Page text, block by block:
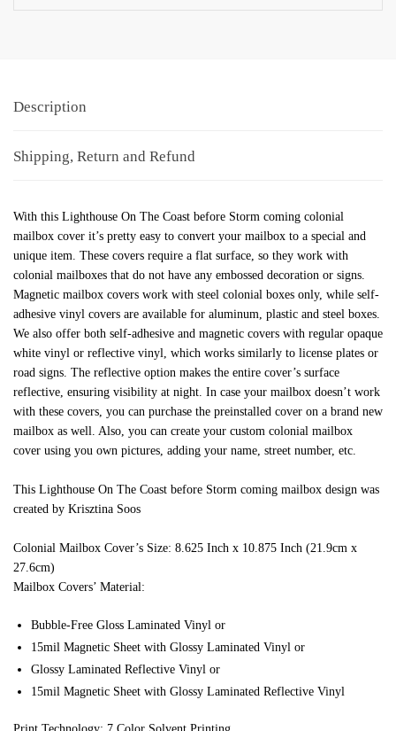
Description
Shipping, Return and Refund
With this Lighthouse On The Coast before Storm coming colonial
mailbox cover it’s pretty easy to convert your mailbox to a special and
unique item. These covers require a flat surface, so they work with
colonial mailboxes that do not have any embossed decoration or signs.
Magnetic mailbox covers work with steel colonial boxes only, while self-
adhesive vinyl covers are available for aluminum, plastic and steel boxes.
We also offer both self-adhesive and magnetic covers with regular opaque
white vinyl or reflective vinyl, which works similarly to license plates or
road signs. The reflective option makes the entire cover’s surface
reflective, ensuring visibility at night. In case your mailbox doesn’t work
with these covers, you can purchase the preinstalled cover on a brand new
mailbox as well. Also, you can create your custom colonial mailbox
cover using you own pictures, adding your name, street number, etc.
This Lighthouse On The Coast before Storm coming mailbox design was
created by Krisztina Soos
Colonial Mailbox Cover’s Size: 8.625 Inch x 10.875 Inch (21.9cm x
27.6cm)
Mailbox Covers’ Material:
Bubble-Free Gloss Laminated Vinyl or
15mil Magnetic Sheet with Glossy Laminated Vinyl or
Glossy Laminated Reflective Vinyl or
15mil Magnetic Sheet with Glossy Laminated Reflective Vinyl